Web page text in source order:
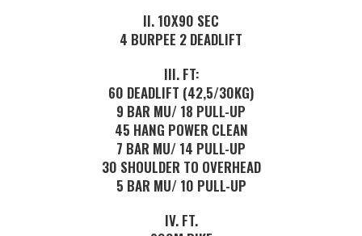
II. 10X90 SEC
4 BURPEE 2 DEADLIFT
III. FT:
60 DEADLIFT (42,5/30KG)
9 BAR MU/ 18 PULL-UP
45 HANG POWER CLEAN
7 BAR MU/ 14 PULL-UP
30 SHOULDER TO OVERHEAD
5 BAR MU/ 10 PULL-UP
IV. FT.